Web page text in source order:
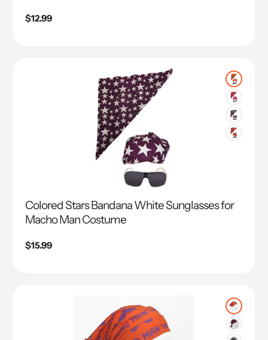
Regular
$12.99
Colored Stars Bandana White Sunglasses for
Macho Man Costume
Regular
$15.99